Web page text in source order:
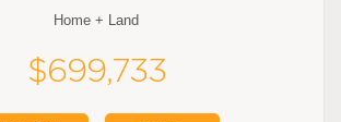
Home + Land
$699,733